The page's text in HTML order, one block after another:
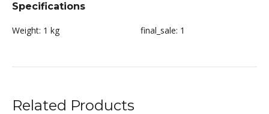
Specifications
Weight: 1 kg final_sale: 1
Related Products